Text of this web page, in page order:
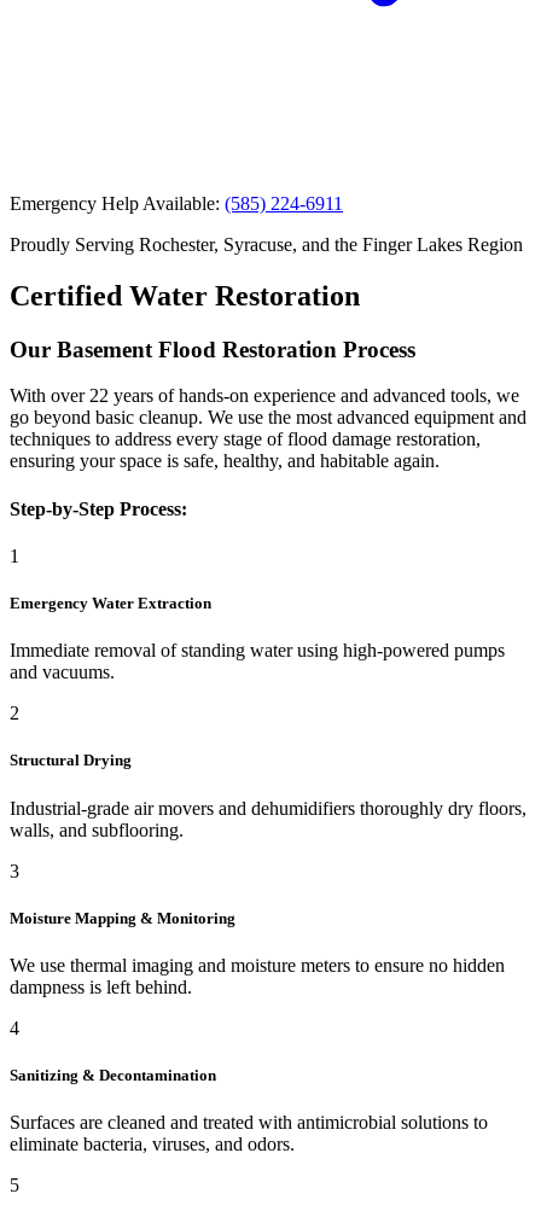
Emergency Help Available: (585) 224-6911
Proudly Serving Rochester, Syracuse, and the Finger Lakes Region
Certified Water Restoration
Our Basement Flood Restoration Process
With over 22 years of hands-on experience and advanced tools, we
go beyond basic cleanup. We use the most advanced equipment and
techniques to address every stage of flood damage restoration,
ensuring your space is safe, healthy, and habitable again.
Step-by-Step Process:
1
Emergency Water Extraction
Immediate removal of standing water using high-powered pumps
and vacuums.
2
Structural Drying
Industrial-grade air movers and dehumidifiers thoroughly dry floors,
walls, and subflooring.
3
Moisture Mapping & Monitoring
We use thermal imaging and moisture meters to ensure no hidden
dampness is left behind.
4
Sanitizing & Decontamination
Surfaces are cleaned and treated with antimicrobial solutions to
eliminate bacteria, viruses, and odors.
5